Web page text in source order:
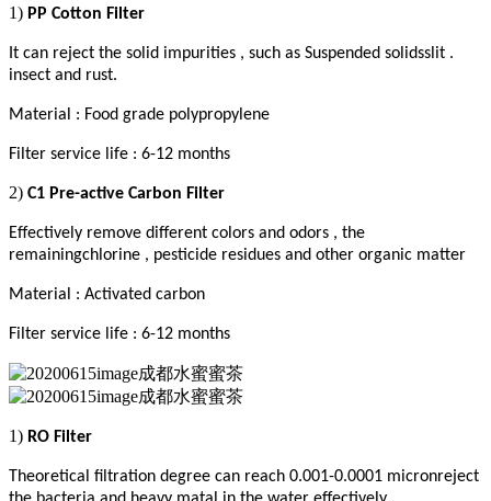
1) PP Cotton Filter
It can reject the solid impurities , such as Suspended solidsslit .
insect and rust.
Material : Food grade polypropylene
Filter service life : 6-12 months
2) C1 Pre-active Carbon Filter
Effectively remove different colors and odors , the
remainingchlorine , pesticide residues and other organic matter
Material : Activated carbon
Filter service life : 6-12 months
1) RO Filter
Theoretical filtration degree can reach 0.001-0.0001 micronreject